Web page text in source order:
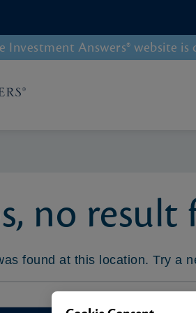
Investment Answers® website
no result
found at this location. Try a